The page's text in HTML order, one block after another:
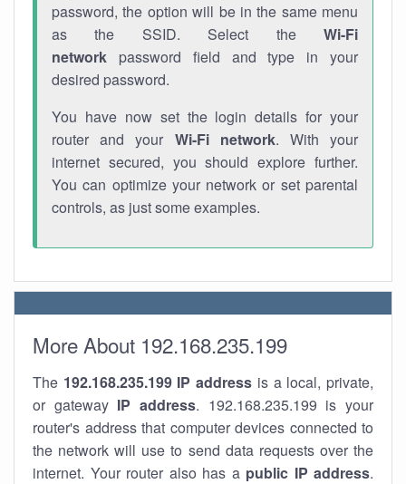
password, the option will be in the same menu
as the SSID. Select the Wi-Fi
network password field and type in your
desired password.
You have now set the login details for your
router and your Wi-Fi network. With your
internet secured, you should explore further.
You can optimize your network or set parental
controls, as just some examples.
More About 192.168.235.199
The 192.168.235.199 IP address is a local, private,
or gateway IP address. 192.168.235.199 is your
router's address that computer devices connected to
the network will use to send data requests over the
internet. Your router also has a public IP address.